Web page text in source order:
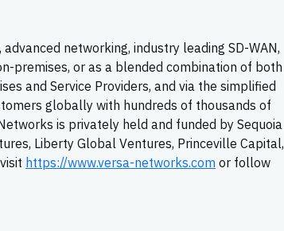
networking, industry leading SD-WAN,
premises, or as a blended combination of both
and Service Providers, and via the simplified
globally with hundreds of thousands of
is privately held and funded by Sequoia
Liberty Global Ventures, Princeville Capital,
https://www.versa-networks.com or follow